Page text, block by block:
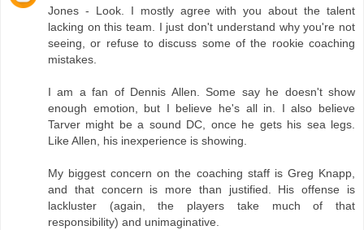
Jones - Look. I mostly agree with you about the talent
lacking on this team. I just don't understand why you're not
seeing, or refuse to discuss some of the rookie coaching
mistakes.
I am a fan of Dennis Allen. Some say he doesn't show
enough emotion, but I believe he's all in. I also believe
Tarver might be a sound DC, once he gets his sea legs.
Like Allen, his inexperience is showing.
My biggest concern on the coaching staff is Greg Knapp,
and that concern is more than justified. His offense is
lackluster (again, the players take much of that
responsibility) and unimaginative.